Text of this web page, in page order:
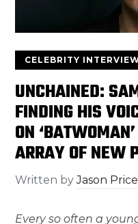
CELEBRITY
UNCHAINED:
FINDING HIS
ON
ARRAY OF NEW
Written byJason Price
Every so often a